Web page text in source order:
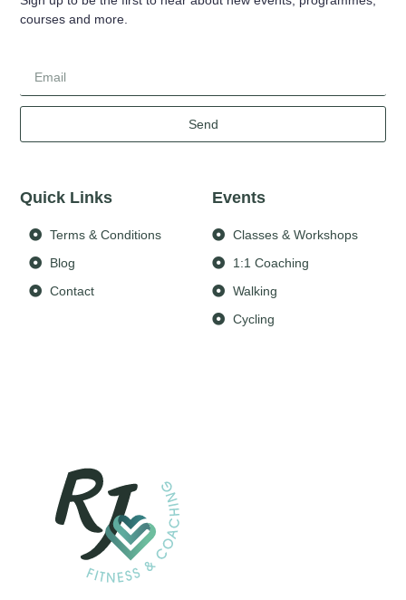
Events
Classes & Workshops
1:1 Coaching
Walking
Cycling
Quick Links
Terms & Conditions
Blog
Contact
courses and more.
Send